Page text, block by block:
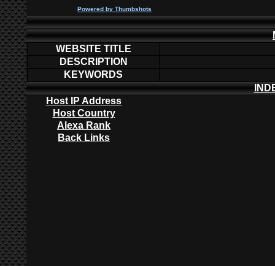
Powered by Thumbshots
WEBSITE TITLE
DESCRIPTION
KEYWORDS
Host IP Address
Host Country
Alexa Rank
Back Links